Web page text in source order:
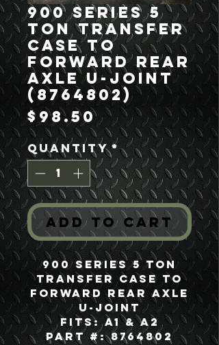
900 Series 5
Ton Transfer
Case to
Forward Rear
Axle U-Joint
(8764802)
$98.50Price
Quantity*
Add to Cart
900 Series 5 Ton
Transfer Case to
Forward Rear Axle
U-Joint
Fits: A1 & A2
Part #: 8764802